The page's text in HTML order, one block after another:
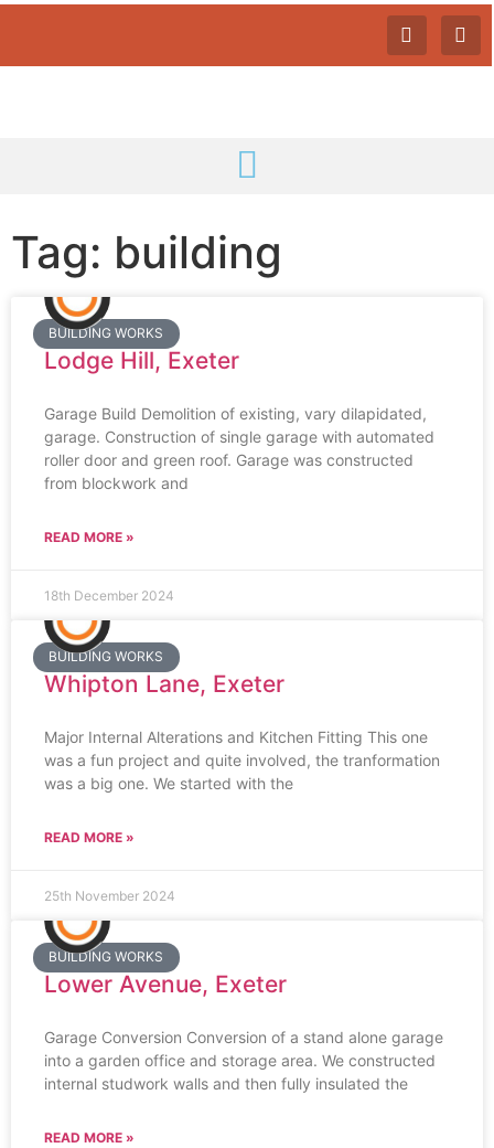
Tag: building
BUILDING WORKS
Lodge Hill, Exeter
Garage Build Demolition of existing, vary dilapidated,
garage. Construction of single garage with automated
roller door and green roof. Garage was constructed
from blockwork and
READ MORE »
18th December 2024
BUILDING WORKS
Whipton Lane, Exeter
Major Internal Alterations and Kitchen Fitting This one
was a fun project and quite involved, the tranformation
was a big one. We started with the
READ MORE »
25th November 2024
BUILDING WORKS
Lower Avenue, Exeter
Garage Conversion Conversion of a stand alone garage
into a garden office and storage area. We constructed
internal studwork walls and then fully insulated the
READ MORE »